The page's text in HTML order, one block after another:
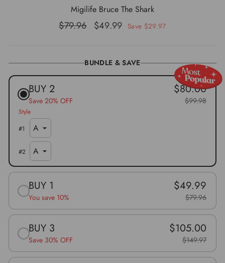
Migilife Bruce The Shark
Regular
$79.96
Sale
$49.99 Save $29.97
BUNDLE & SAVE
BUY 2
Save 20% OFF
$80.00
$99.98
Style
#1
#2
BUY 1
You save 10%
$49.99
$79.96
BUY 3
Save 30% OFF
$105.00
$149.97